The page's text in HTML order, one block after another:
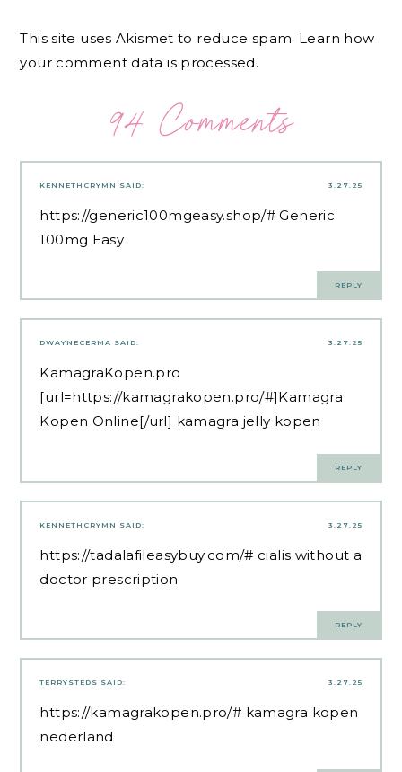
This site uses Akismet to reduce spam. Learn how
your comment data is processed.
94 Comments
3.27.25
KENNETHCRYMN SAID:
https://generic100mgeasy.shop/# Generic
100mg Easy
REPLY
3.27.25
DWAYNECERMA SAID:
KamagraKopen.pro
[url=https://kamagrakopen.pro/#]Kamagra
Kopen Online[/url] kamagra jelly kopen
REPLY
3.27.25
KENNETHCRYMN SAID:
https://tadalafileasybuy.com/# cialis without a
doctor prescription
REPLY
3.27.25
TERRYSTEDS SAID:
https://kamagrakopen.pro/# kamagra kopen
nederland